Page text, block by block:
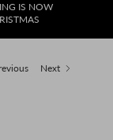
IS NOW
Next